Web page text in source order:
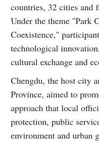
countries, 32 cities and
Under the theme "Park
Coexistence,"
technological
cultural exchange and
Chengdu, the host city
Province, aimed to
approach that local
protection, public
environment and urban